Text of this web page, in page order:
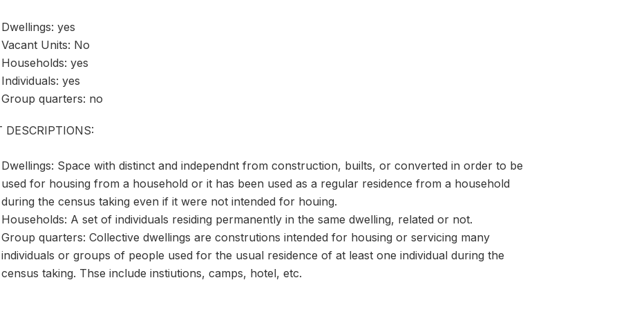
Dwellings: yes
Vacant Units: No
Households: yes
Individuals: yes
Group quarters: no
DESCRIPTIONS:
Dwellings: Space with distinct and independnt from construction, builts, or converted in order to be
used for housing from a household or it has been used as a regular residence from a household
during the census taking even if it were not intended for houing.
Households: A set of individuals residing permanently in the same dwelling, related or not.
Group quarters: Collective dwellings are construtions intended for housing or servicing many
individuals or groups of people used for the usual residence of at least one individual during the
census taking. Thse include instiutions, camps, hotel, etc.